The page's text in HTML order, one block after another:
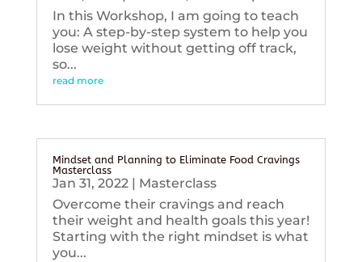
In this Workshop, I am going to teach
you: A step-by-step system to help you
lose weight without getting off track,
so...
read more
Mindset and Planning to Eliminate Food Cravings
Masterclass
Jan 31, 2022| Masterclass
Overcome their cravings and reach
their weight and health goals this year!
Starting with the right mindset is what
you...